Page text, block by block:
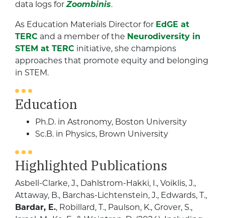
data logs for Zoombinis.
As Education Materials Director for EdGE at
TERC and a member of the Neurodiversity in
STEM at TERC initiative, she champions
approaches that promote equity and belonging
in STEM.
Education
Ph.D. in Astronomy, Boston University
Sc.B. in Physics, Brown University
Highlighted Publications
Asbell-Clarke, J., Dahlstrom-Hakki, I., Voiklis, J.,
Attaway, B., Barchas-Lichtenstein, J., Edwards, T.,
Bardar, E., Robillard, T., Paulson, K., Grover, S.,